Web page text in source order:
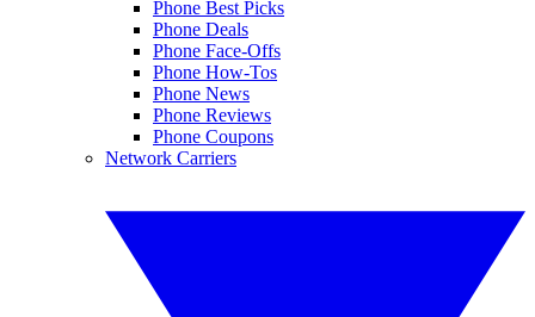
Phone Best Picks
Phone Deals
Phone Face-Offs
Phone How-Tos
Phone News
Phone Reviews
Phone Coupons
Network Carriers